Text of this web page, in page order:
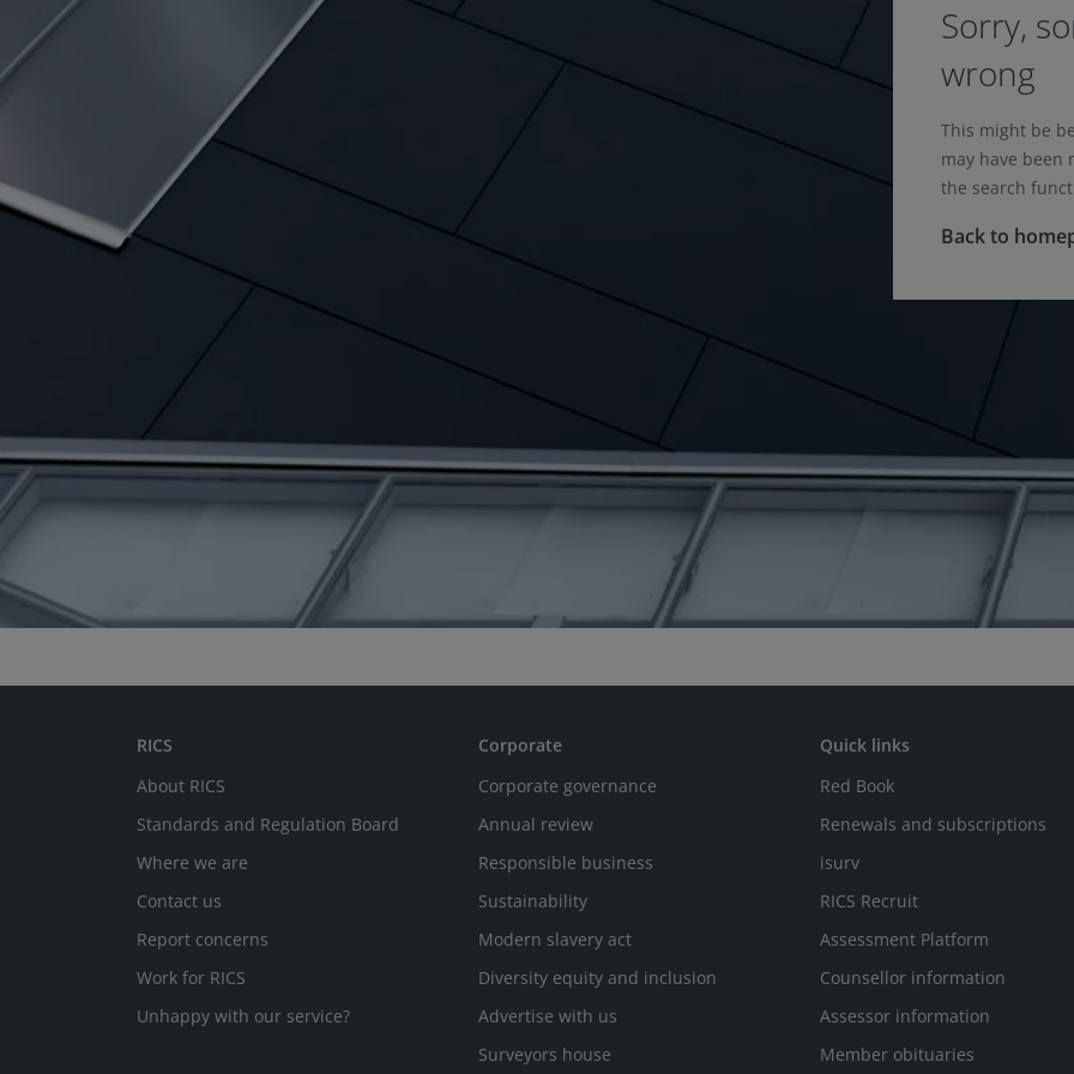
Sorry,
wrong
This might be
may have been
the search
Back to
RICS
About RICS
Standards and Regulation Board
Where we are
Contact us
Report concerns
Work for RICS
Unhappy with our service?
Corporate
Corporate governance
Annual review
Responsible business
Sustainability
Modern slavery act
Diversity equity and inclusion
Advertise with us
Surveyors house
Quick links
Red Book
Renewals and subscriptions
isurv
RICS Recruit
Assessment Platform
Counsellor information
Assessor information
Member obituaries